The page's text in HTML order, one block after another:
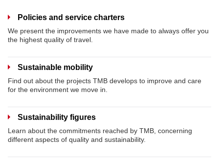
Policies and service charters
We present the improvements we have made to always offer you
the highest quality of travel.
Sustainable mobility
Find out about the projects TMB develops to improve and care
for the environment we move in.
Sustainability figures
Learn about the commitments reached by TMB, concerning
different aspects of quality and sustainability.